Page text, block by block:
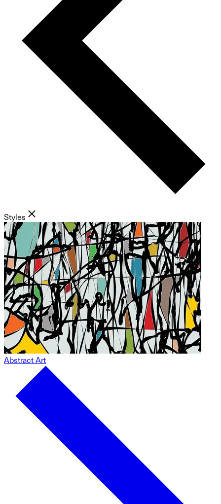
Styles
Abstract Art